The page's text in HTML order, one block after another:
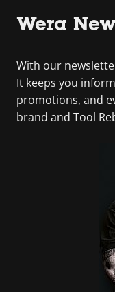
Wera
With our
It keeps you
promotions, and
brand and Tool